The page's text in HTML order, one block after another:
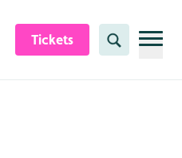
Tickets Search